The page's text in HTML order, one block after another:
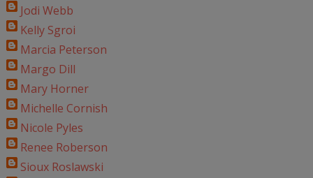
Jodi Webb
Kelly Sgroi
Marcia Peterson
Margo Dill
Mary Horner
Michelle Cornish
Nicole Pyles
Renee Roberson
Sioux Roslawski